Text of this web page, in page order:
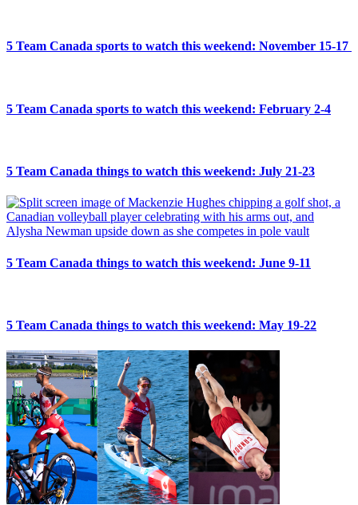
5 Team Canada sports to watch this weekend: November 15-17
5 Team Canada sports to watch this weekend: February 2-4
5 Team Canada things to watch this weekend: July 21-23
5 Team Canada things to watch this weekend: June 9-11
5 Team Canada things to watch this weekend: May 19-22